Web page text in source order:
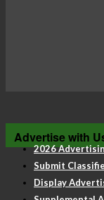
Advertise with
2026
Submit
Display